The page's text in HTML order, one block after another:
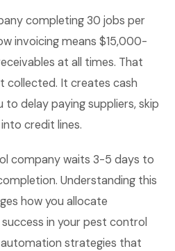
completing 30 jobs per
invoicing means $15,000-
at all times. That
collected. It creates cash
delay paying suppliers, skip
credit lines.
company waits 3-5 days to
Understanding this
how you allocate
in your pest control
strategies that